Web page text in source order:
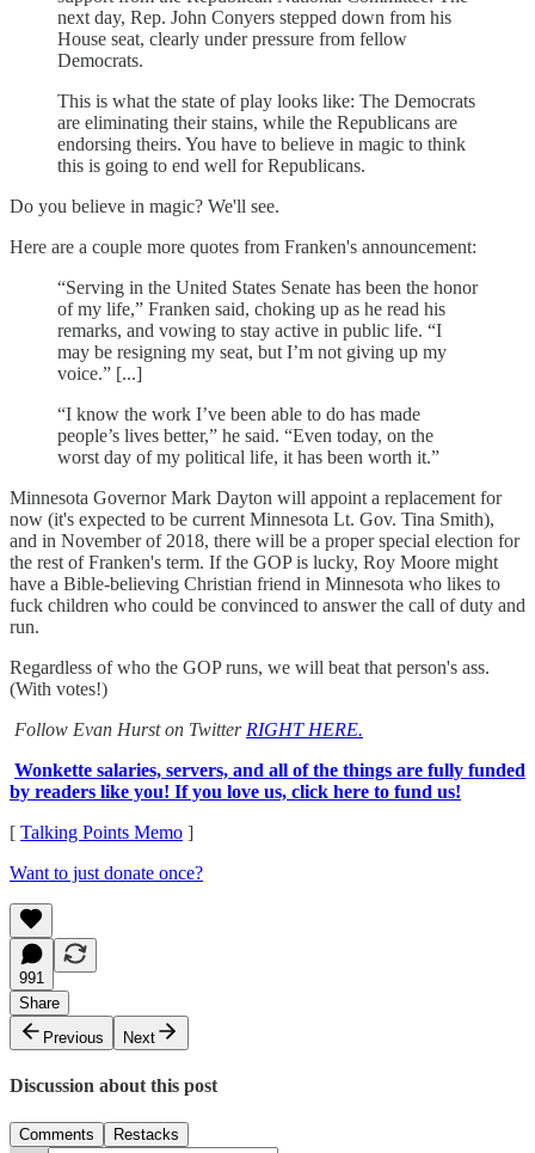
next day, Rep. John Conyers stepped down from his
House seat, clearly under pressure from fellow
Democrats.
This is what the state of play looks like: The Democrats
are eliminating their stains, while the Republicans are
endorsing theirs. You have to believe in magic to think
this is going to end well for Republicans.
Do you believe in magic? We'll see.
Here are a couple more quotes from Franken's announcement:
“Serving in the United States Senate has been the honor
of my life,” Franken said, choking up as he read his
remarks, and vowing to stay active in public life. “I
may be resigning my seat, but I’m not giving up my
voice.” [...]
“I know the work I’ve been able to do has made
people’s lives better,” he said. “Even today, on the
worst day of my political life, it has been worth it.”
Minnesota Governor Mark Dayton will appoint a replacement for
now (it's expected to be current Minnesota Lt. Gov. Tina Smith),
and in November of 2018, there will be a proper special election for
the rest of Franken's term. If the GOP is lucky, Roy Moore might
have a Bible-believing Christian friend in Minnesota who likes to
fuck children who could be convinced to answer the call of duty and
run.
Regardless of who the GOP runs, we will beat that person's ass.
(With votes!)
Follow Evan Hurst on Twitter RIGHT HERE.
Wonkette salaries, servers, and all of the things are fully funded
by readers like you! If you love us, click here to fund us!
[ Talking Points Memo ]
Want to just donate once?
991
Share
Previous
Next
Discussion about this post
Comments Restacks